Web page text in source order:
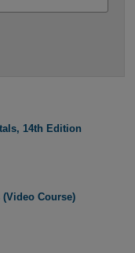
14th Edition
Course)